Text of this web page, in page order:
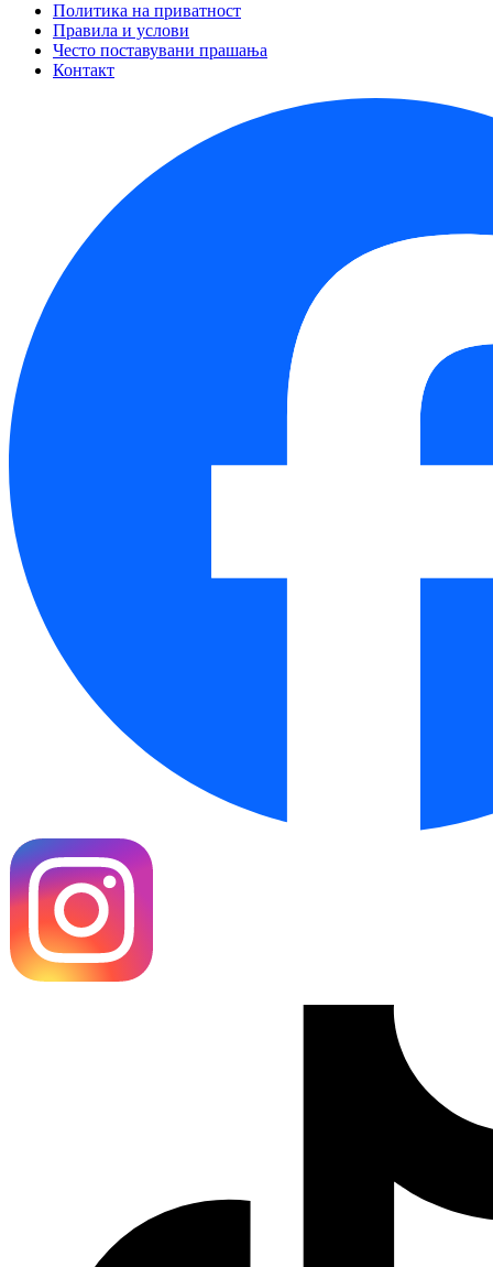
Политика на приватност
Правила и услови
Често поставувани прашања
Контакт